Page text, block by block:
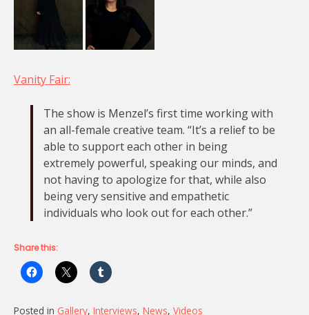
Vanity Fair:
The show is Menzel’s first time working with
an all-female creative team. “It’s a relief to be
able to support each other in being
extremely powerful, speaking our minds, and
not having to apologize for that, while also
being very sensitive and empathetic
individuals who look out for each other.”
Share this:
Posted in Gallery, Interviews, News, Videos